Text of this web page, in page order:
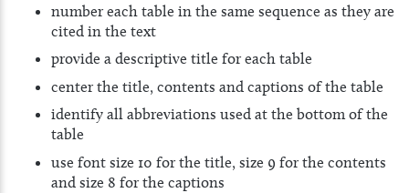
number each table in the same sequence as they are
cited in the text
provide a descriptive title for each table
center the title, contents and captions of the table
identify all abbreviations used at the bottom of the
table
use font size 10 for the title, size 9 for the contents
and size 8 for the captions